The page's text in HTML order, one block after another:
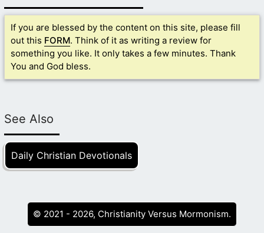
If you are blessed by the content on this site, please fill
out this FORM. Think of it as writing a review for
something you like. It only takes a few minutes. Thank
You and God bless.
See Also
Daily Christian Devotionals
© 2021 - 2026, Christianity Versus Mormonism.